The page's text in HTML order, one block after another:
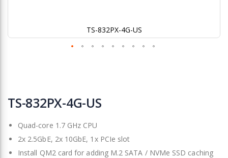
TS-832PX-4G-US
to
the
of
images
gallery
TS-832PX-4G-US
Quad-core 1.7 GHz CPU
2x 2.5GbE, 2x 10GbE, 1x PCIe slot
Install QM2 card for adding M.2 SATA / NVMe SSD caching